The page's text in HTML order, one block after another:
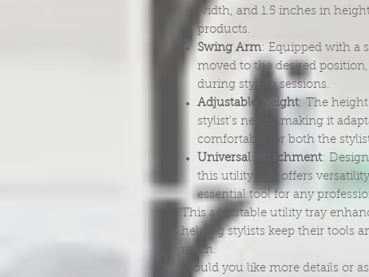
width, and 1.5 inches in
products.
Swing Arm: Equipped with a
moved to the desired
during styling sessions.
Adjustable Height: The
stylist's needs, making it
comfortable for both the
Universal Attachment:
this utility tray offers
essential tool for any
This adjustable utility tray
helping stylists keep their tools
reach.
Would you like more details or